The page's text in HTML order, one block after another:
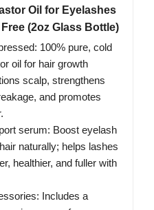
Oil for Eyelashes
(2oz Glass Bottle)
100% pure, cold
oil for hair growth
scalp, strengthens
and promotes
serum: Boost eyelash
naturally; helps lashes
healthier, and fuller with
Includes a